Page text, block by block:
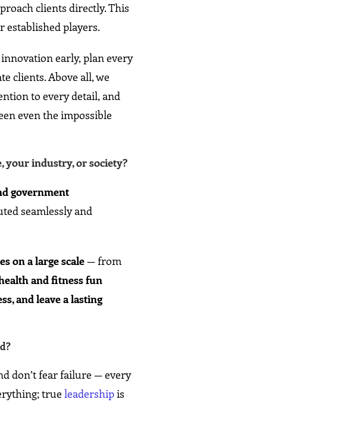
clients directly. This
established players.
early, plan every
clients. Above all, we
to every detail, and
even the impossible
your industry, or society?
government
seamlessly and
on a large scale— from
and fitness fun
and leave a lasting
don’t fear failure — every
trueleadershipis